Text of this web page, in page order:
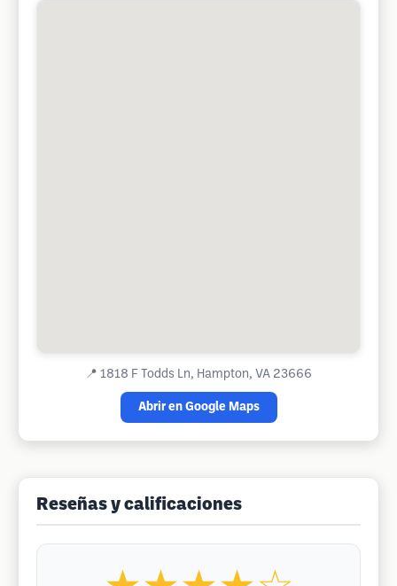
📍 1818 F Todds Ln, Hampton, VA 23666
Abrir en Google Maps
Reseñas y calificaciones